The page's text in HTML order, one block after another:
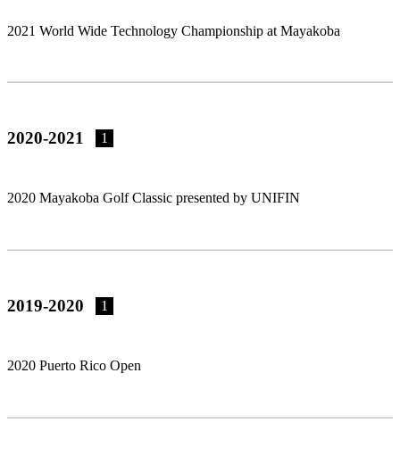
2021 World Wide Technology Championship at Mayakoba
2020-2021 1
2020 Mayakoba Golf Classic presented by UNIFIN
2019-2020 1
2020 Puerto Rico Open